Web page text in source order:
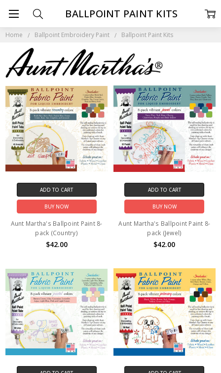
Home Ballpoint Embroidery Paint Ballpoint Paint Kits
BALLPOINT PAINT KITS
ADD TO CART
BUY NOW
Aunt Martha's Ballpoint Paint 8-
pack (Country)
$42.00
ADD TO CART
BUY NOW
Aunt Martha's Ballpoint Paint 8-
pack (Jewel)
$42.00